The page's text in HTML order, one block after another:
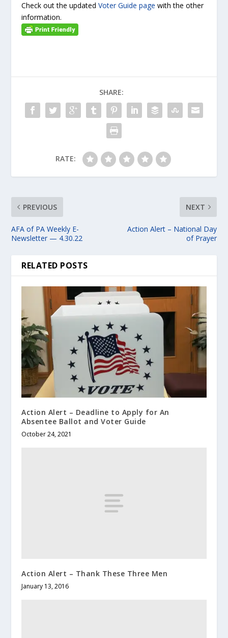
Check out the updatedVoter Guide page with the other
information.
SHARE:
RATE:
PREVIOUS
AFA of PA Weekly E-
Newsletter — 4.30.22
NEXT
Action Alert – National Day
of Prayer
RELATED POSTS
Action Alert – Deadline to Apply for An
Absentee Ballot and Voter Guide
October 24, 2021
Action Alert – Thank These Three Men
January 13, 2016